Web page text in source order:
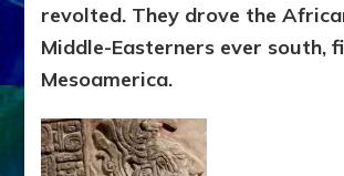
revolted. They drove the
Middle-Easterners ever south,
Mesoamerica.